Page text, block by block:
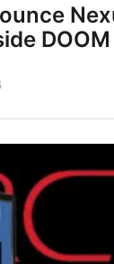
DOOM